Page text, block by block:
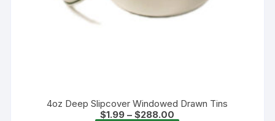
4oz Deep Slipcover Windowed Drawn Tins
$1.99 – $288.00